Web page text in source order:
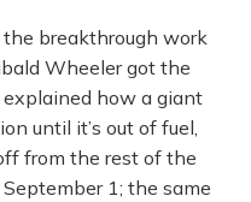
breakthrough work
Wheeler got the
how a giant
until it’s out of fuel,
from the rest of the
1; the same